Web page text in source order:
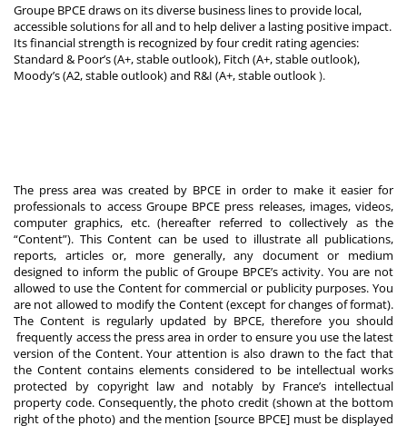
Groupe BPCE draws on its diverse business lines to provide local,
accessible solutions for all and to help deliver a lasting positive impact.
Its financial strength is recognized by four credit rating agencies:
Standard & Poor’s (A+, stable outlook), Fitch (A+, stable outlook),
Moody’s (A2, stable outlook) and R&I (A+, stable outlook).
The press area was created by BPCE in order to make it easier for
professionals to access Groupe BPCE press releases, images, videos,
computer graphics, etc. (hereafter referred to collectively as the
“Content”). This Content can be used to illustrate all publications,
reports, articles or, more generally, any document or medium
designed to inform the public of Groupe BPCE’s activity. You are not
allowed to use the Content for commercial or publicity purposes. You
are not allowed to modify the Content (except for changes of format).
The Content is regularly updated by BPCE, therefore you should
frequently access the press area in order to ensure you use the latest
version of the Content. Your attention is also drawn to the fact that
the Content contains elements considered to be intellectual works
protected by copyright law and notably by France’s intellectual
property code. Consequently, the photo credit (shown at the bottom
right of the photo) and the mention [source BPCE] must be displayed